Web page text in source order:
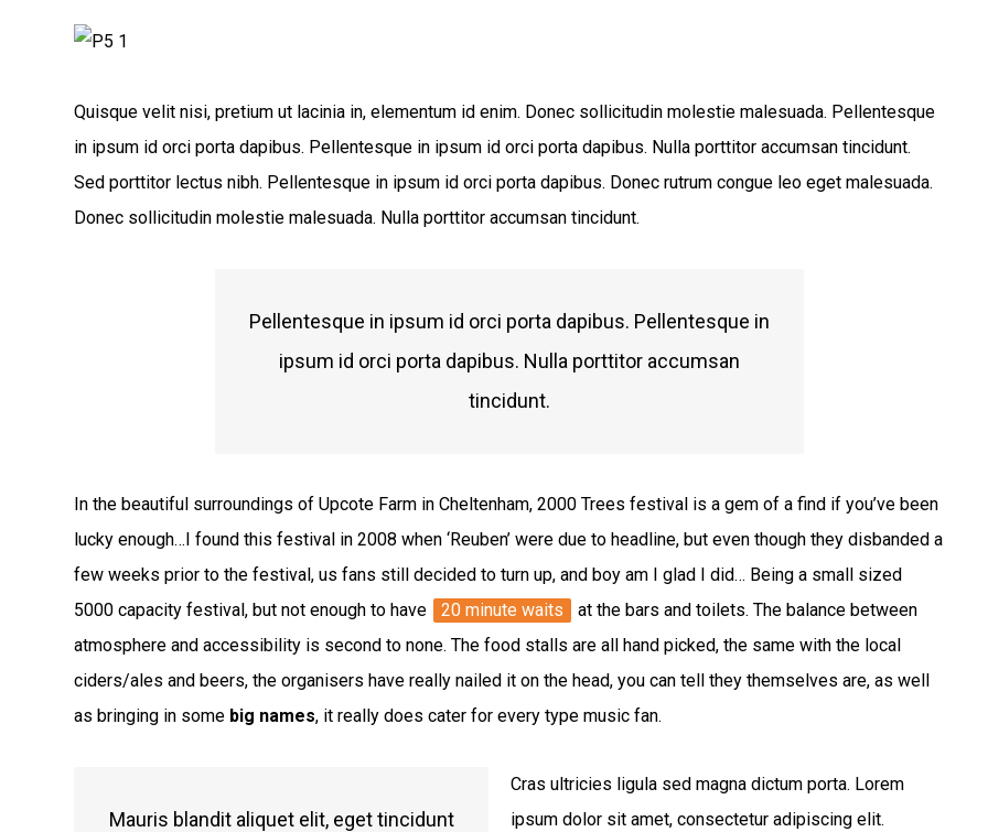
Quisque velit nisi, pretium ut lacinia in, elementum id enim. Donec sollicitudin molestie malesuada. Pellentesque
in ipsum id orci porta dapibus. Pellentesque in ipsum id orci porta dapibus. Nulla porttitor accumsan tincidunt.
Sed porttitor lectus nibh. Pellentesque in ipsum id orci porta dapibus. Donec rutrum congue leo eget malesuada.
Donec sollicitudin molestie malesuada. Nulla porttitor accumsan tincidunt.
Pellentesque in ipsum id orci porta dapibus. Pellentesque in
ipsum id orci porta dapibus. Nulla porttitor accumsan
tincidunt.
In the beautiful surroundings of Upcote Farm in Cheltenham, 2000 Trees festival is a gem of a find if you’ve been
lucky enough…I found this festival in 2008 when ‘Reuben’ were due to headline, but even though they disbanded a
few weeks prior to the festival, us fans still decided to turn up, and boy am I glad I did… Being a small sized
5000 capacity festival, but not enough to have
20 minute waits
at the bars and toilets. The balance between
atmosphere and accessibility is second to none. The food stalls are all hand picked, the same with the local
ciders/ales and beers, the organisers have really nailed it on the head, you can tell they themselves are, as well
as bringing in some big names, it really does cater for every type music fan.
Mauris blandit aliquet elit, eget tincidunt
Cras ultricies ligula sed magna dictum porta. Lorem
ipsum dolor sit amet, consectetur adipiscing elit.